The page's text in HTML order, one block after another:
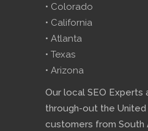
• Colorado
• California
• Atlanta
• Texas
• Arizona
Our local SEO Experts
through-out the United
customers from South